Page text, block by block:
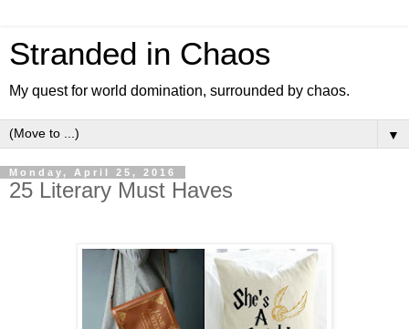
Stranded in Chaos
My quest for world domination, surrounded by chaos.
▼
Monday, April 25, 2016
25 Literary Must Haves